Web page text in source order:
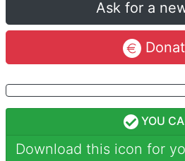
Ask for a
YOU
Download this icon for